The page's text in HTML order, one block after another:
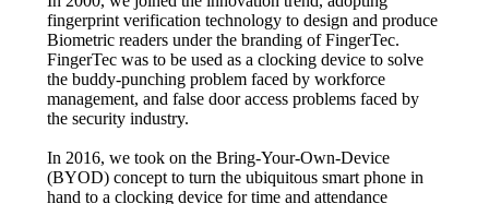
fingerprint verification technology to design and produce
Biometric readers under the branding of FingerTec.
FingerTec was to be used as a clocking device to solve
the buddy-punching problem faced by workforce
management, and false door access problems faced by
the security industry.
In 2016, we took on the Bring-Your-Own-Device
(BYOD) concept to turn the ubiquitous smart phone in
hand to a clocking device for time and attendance